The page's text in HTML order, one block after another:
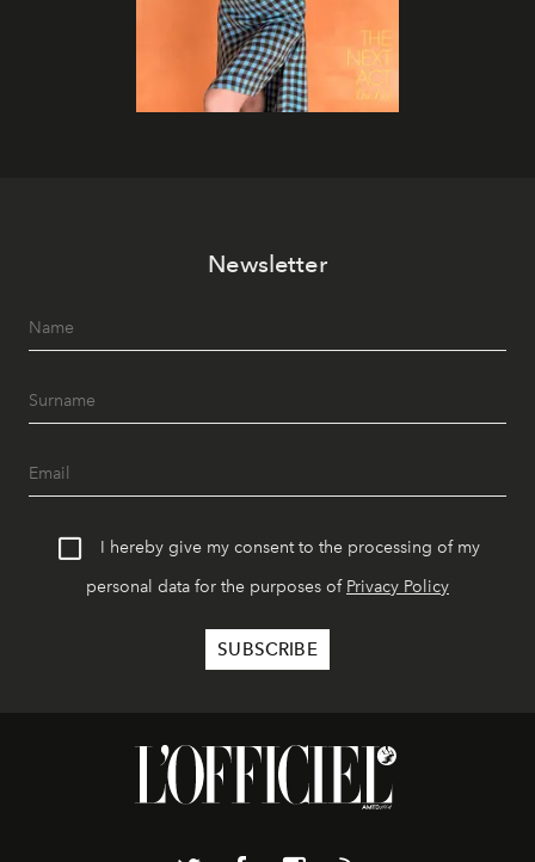
Newsletter
I hereby give my consent to the processing of my
personal data for the purposes of Privacy Policy